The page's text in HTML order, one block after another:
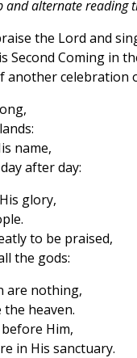
and alternate reading
the Lord and
Second Coming in
another celebration
name,
after day:
glory,
to be praised,
the gods:
are nothing,
heaven.
Him,
in His sanctuary.